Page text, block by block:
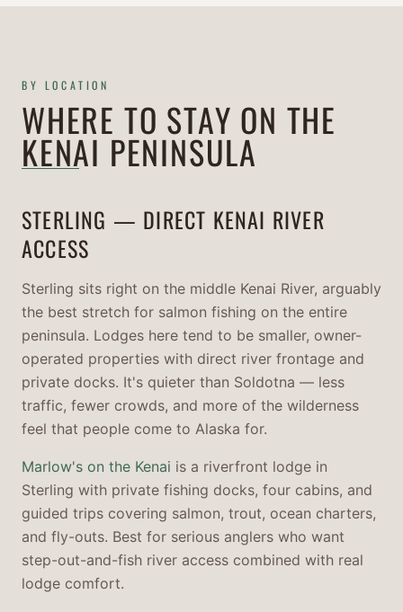
BY LOCATION
WHERE TO STAY ON THE
KENAI PENINSULA
STERLING — DIRECT KENAI RIVER
ACCESS
Sterling sits right on the middle Kenai River, arguably
the best stretch for salmon fishing on the entire
peninsula. Lodges here tend to be smaller, owner-
operated properties with direct river frontage and
private docks. It's quieter than Soldotna — less
traffic, fewer crowds, and more of the wilderness
feel that people come to Alaska for.
Marlow's on the Kenai is a riverfront lodge in
Sterling with private fishing docks, four cabins, and
guided trips covering salmon, trout, ocean charters,
and fly-outs. Best for serious anglers who want
step-out-and-fish river access combined with real
lodge comfort.